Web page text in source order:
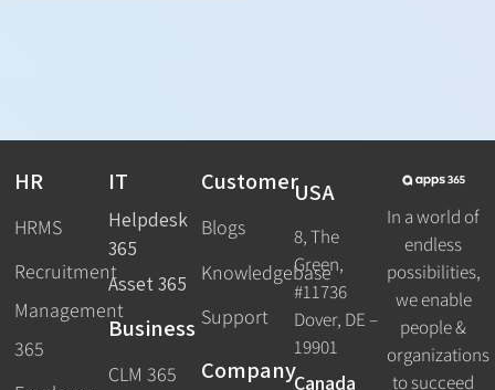
HR
HRMS
Recruitment
Management
365
IT
Helpdesk
365
Asset 365
Business
CLM 365
Customer
Blogs
Knowledgebase
Support
Company
USA
8, The
Green,
#11736
Dover, DE –
19901
Canada
In a world of
endless
possibilities,
we enable
people &
organizations
to succeed